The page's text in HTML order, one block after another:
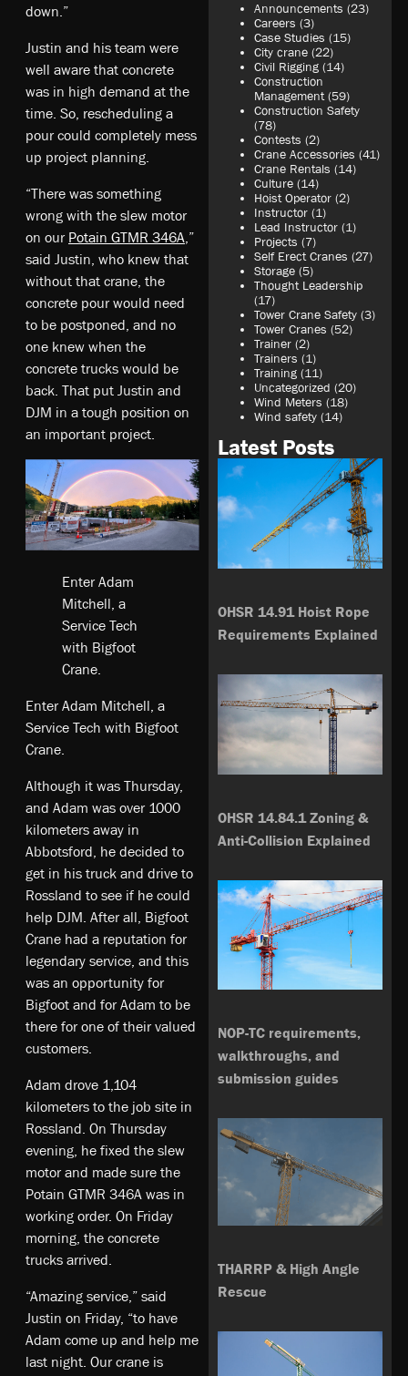
down.”
Justin and his team were
well aware that concrete
was in high demand at the
time. So, rescheduling a
pour could completely mess
up project planning.
“There was something
wrong with the slew motor
on our Potain GTMR 346A ,”
said Justin, who knew that
without that crane, the
concrete pour would need
to be postponed, and no
one knew when the
concrete trucks would be
back. That put Justin and
DJM in a tough position on
an important project.
Enter Adam
Mitchell, a
Service Tech
with Bigfoot
Crane.
Enter Adam Mitchell, a
Service Tech with Bigfoot
Crane.
Although it was Thursday,
and Adam was over 1000
kilometers away in
Abbotsford, he decided to
get in his truck and drive to
Rossland to see if he could
help DJM. After all, Bigfoot
Crane had a reputation for
legendary service, and this
was an opportunity for
Bigfoot and for Adam to be
there for one of their valued
customers.
Adam drove 1,104
kilometers to the job site in
Rossland. On Thursday
evening, he fixed the slew
motor and made sure the
Potain GTMR 346A was in
working order. On Friday
morning, the concrete
trucks arrived.
“Amazing service,” said
Justin on Friday, “to have
Adam come up and help me
last night. Our crane is
Announcements (23)
Careers (3)
Case Studies (15)
City crane (22)
Civil Rigging (14)
Construction
Management(59)
Construction Safety
(78)
Contests (2)
Crane Accessories (41)
Crane Rentals (14)
Culture (14)
Hoist Operator (2)
Instructor (1)
Lead Instructor (1)
Projects (7)
Self Erect Cranes (27)
Storage (5)
Thought Leadership
(17)
Tower Crane Safety (3)
Tower Cranes (52)
Trainer (2)
Trainers (1)
Training (11)
Uncategorized (20)
Wind Meters (18)
Wind safety (14)
Latest Posts
OHSR 14.91 Hoist Rope
Requirements Explained
OHSR 14.84.1 Zoning &
Anti-Collision Explained
NOP-TC requirements,
walkthroughs, and
submission guides
THARRP & High Angle
Rescue